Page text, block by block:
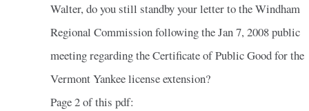
Walter, do you still standby your letter to the Windham
Regional Commission following the Jan 7, 2008 public
meeting regarding the Certificate of Public Good for the
Vermont Yankee license extension?
Page 2 of this pdf: